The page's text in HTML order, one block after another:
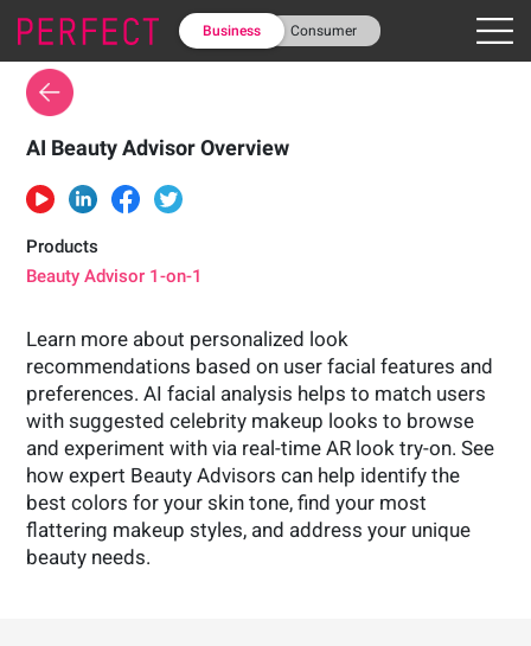
Business Consumer
AI Beauty Advisor Overview
Products
Beauty Advisor 1-on-1
Learn more about personalized look
recommendations based on user facial features and
preferences. AI facial analysis helps to match users
with suggested celebrity makeup looks to browse
and experiment with via real-time AR look try-on. See
how expert Beauty Advisors can help identify the
best colors for your skin tone, find your most
flattering makeup styles, and address your unique
beauty needs.